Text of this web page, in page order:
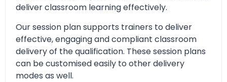
deliver classroom learning effectively.
Our session plan supports trainers to deliver
effective, engaging and compliant classroom
delivery of the qualification. These session plans
can be customised easily to other delivery
modes as well.